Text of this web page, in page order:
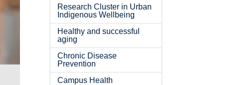
Research Cluster in Urban
Indigenous Wellbeing
Healthy and successful
aging
Chronic Disease
Prevention
Campus Health